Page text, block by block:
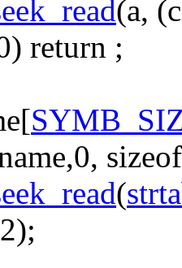
(a, (
return ;
sizeof
(